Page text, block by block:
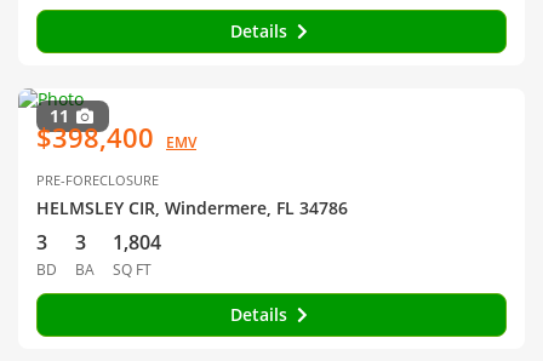
Details
11
$398,400 EMV
PRE-FORECLOSURE
HELMSLEY CIR, Windermere, FL 34786
3
BD
3
BA
1,804
SQ FT
Details